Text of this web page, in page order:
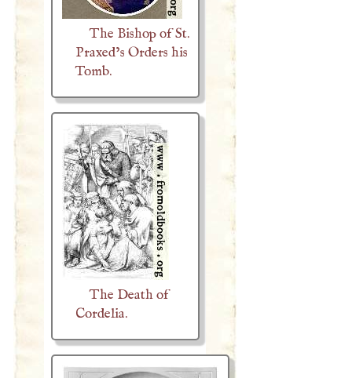
The Bishop of St.
Praxed’s Orders his
Tomb.
The Death of
Cordelia.